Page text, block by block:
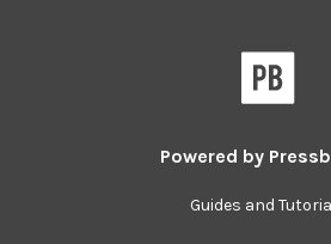
Powered by
Guides and